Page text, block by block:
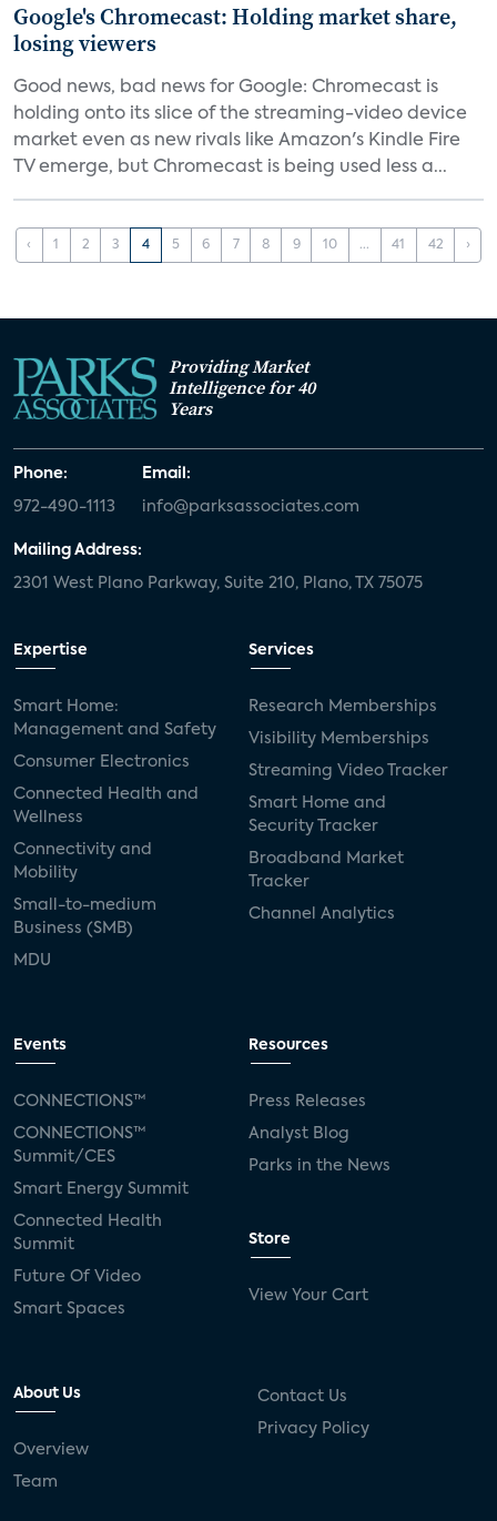
Google's Chromecast: Holding market share,
losing viewers
Good news, bad news for Google: Chromecast is
holding onto its slice of the streaming-video device
market even as new rivals like Amazon's Kindle Fire
TV emerge, but Chromecast is being used less a...
‹ 1 2 3 4 5 6 7 8 9 10 ... 41 42 ›
Providing Market
Intelligence for 40
Years
Phone:
972-490-1113
Email:
info@parksassociates.com
Mailing Address:
2301 West Plano Parkway, Suite 210, Plano, TX 75075
Expertise
Smart Home:
Management and Safety
Consumer Electronics
Connected Health and
Wellness
Connectivity and
Mobility
Small-to-medium
Business (SMB)
MDU
Services
Research Memberships
Visibility Memberships
Streaming Video Tracker
Smart Home and
Security Tracker
Broadband Market
Tracker
Channel Analytics
Events
CONNECTIONS™
CONNECTIONS™
Summit/CES
Smart Energy Summit
Connected Health
Summit
Future Of Video
Smart Spaces
Resources
Press Releases
Analyst Blog
Parks in the News
Store
View Your Cart
About Us
Overview
Team
Contact Us
Privacy Policy